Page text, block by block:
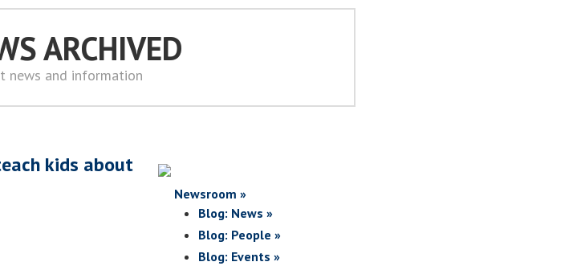
ARCHIVED
news and information
kids about
Newsroom »
Blog: News »
Blog: People »
Blog: Events »